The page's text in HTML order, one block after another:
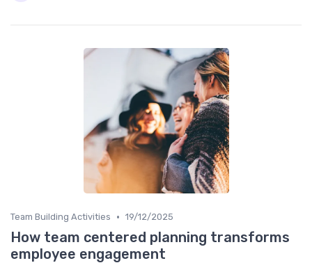
Team Building Activities • 19/12/2025
How team centered planning transforms
employee engagement